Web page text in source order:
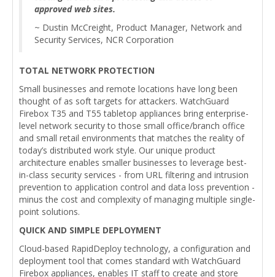
approved web sites.
~ Dustin McCreight, Product Manager, Network and
Security Services, NCR Corporation
TOTAL NETWORK PROTECTION
Small businesses and remote locations have long been
thought of as soft targets for attackers. WatchGuard
Firebox T35 and T55 tabletop appliances bring enterprise-
level network security to those small office/branch office
and small retail environments that matches the reality of
today’s distributed work style. Our unique product
architecture enables smaller businesses to leverage best-
in-class security services - from URL filtering and intrusion
prevention to application control and data loss prevention -
minus the cost and complexity of managing multiple single-
point solutions.
QUICK AND SIMPLE DEPLOYMENT
Cloud-based RapidDeploy technology, a configuration and
deployment tool that comes standard with WatchGuard
Firebox appliances, enables IT staff to create and store